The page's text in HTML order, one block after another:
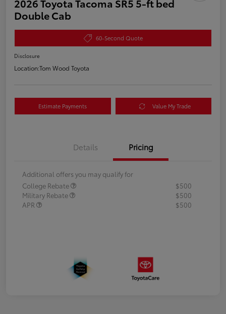
2026 Toyota Tacoma SR5 5-ft bed
Double Cab
60-Second Quote
Disclosure
Location:Tom Wood Toyota
Estimate Payments Value My Trade
Details Pricing
Additional offers you may qualify for
College Rebate
$500
Military Rebate
$500
APR
$500